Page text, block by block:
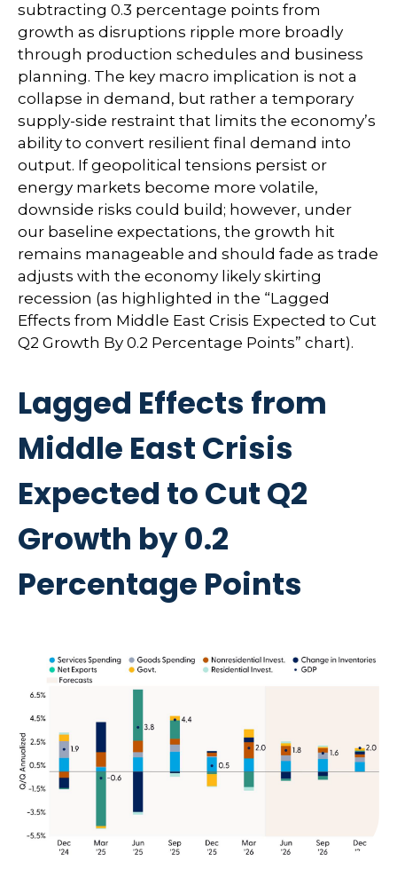
subtracting 0.3 percentage points from
growth as disruptions ripple more broadly
through production schedules and business
planning. The key macro implication is not a
collapse in demand, but rather a temporary
supply-side restraint that limits the economy’s
ability to convert resilient final demand into
output. If geopolitical tensions persist or
energy markets become more volatile,
downside risks could build; however, under
our baseline expectations, the growth hit
remains manageable and should fade as trade
adjusts with the economy likely skirting
recession (as highlighted in the “Lagged
Effects from Middle East Crisis Expected to Cut
Q2 Growth By 0.2 Percentage Points” chart).
Lagged Effects from
Middle East Crisis
Expected to Cut Q2
Growth by 0.2
Percentage Points